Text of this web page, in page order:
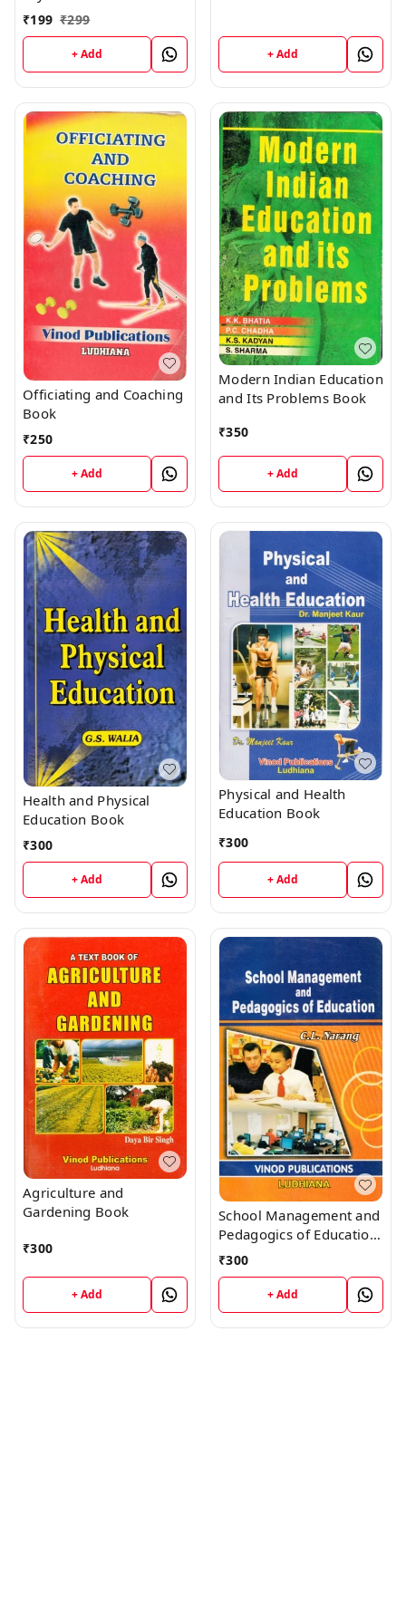
₹199 ₹299
+ Add + Add
Officiating and Coaching
Book
₹250
+ Add
Modern Indian Education
and Its Problems Book
₹350
+ Add
Health and Physical
Education Book
₹300
+ Add
Physical and Health
Education Book
₹300
+ Add
Agriculture and
Gardening Book
₹300
+ Add
School Management and
Pedagogics of Education
Book
₹300
+ Add